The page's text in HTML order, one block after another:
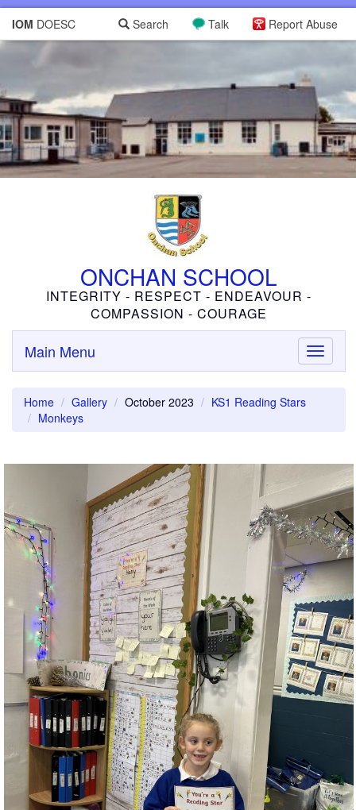
IOM DOESC Report Abuse
Talk
Search
ONCHAN SCHOOL
INTEGRITY - RESPECT - ENDEAVOUR -
COMPASSION - COURAGE
Toggle
Main Menu
Home Gallery October 2023
KS1 Reading Stars
Monkeys